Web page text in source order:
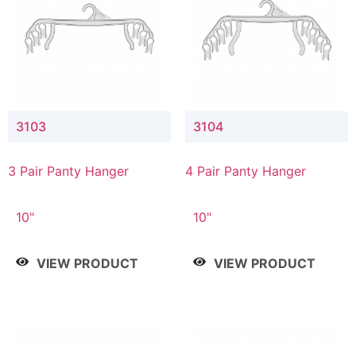
3103
3 Pair Panty Hanger
10"
VIEW PRODUCT
3104
4 Pair Panty Hanger
10"
VIEW PRODUCT